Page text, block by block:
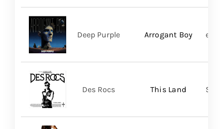
Arrogant Boy
Deep Purple
This Land
Des Rocs